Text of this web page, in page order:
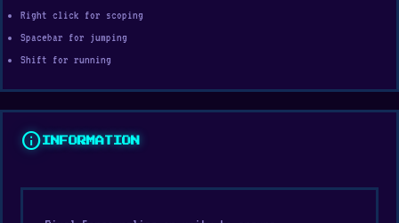
Right click for scoping
Spacebar for jumping
Shift for running
info INFORMATION